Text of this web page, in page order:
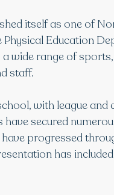
itself as one of
Education
wide range of
staff.
with league and
secured
progressed
has